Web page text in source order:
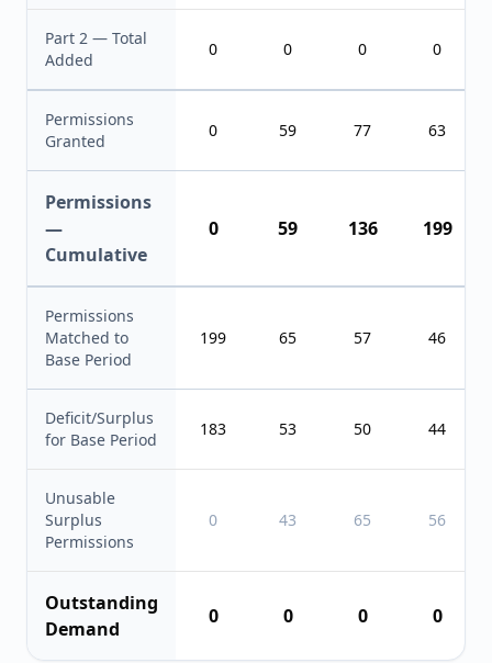
Part 2 — Total
Added
0 0 0 0
Permissions
Granted
0 59 77 63
Permissions
—
Cumulative
0 59 136 199
Permissions
Matched to
Base Period
199 65 57 46
Deficit/Surplus
for Base Period
183 53 50 44
Unusable
Surplus
Permissions
0 43 65 56
Outstanding
Demand
0 0 0 0